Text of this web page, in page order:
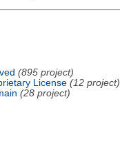
(895 project)
License (12 project)
(28 project)